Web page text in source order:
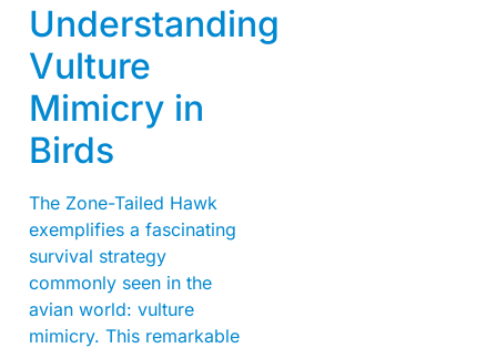
Understanding
Vulture
Mimicry in
Birds
The Zone-Tailed Hawk
exemplifies a fascinating
survival strategy
commonly seen in the
avian world: vulture
mimicry. This remarkable